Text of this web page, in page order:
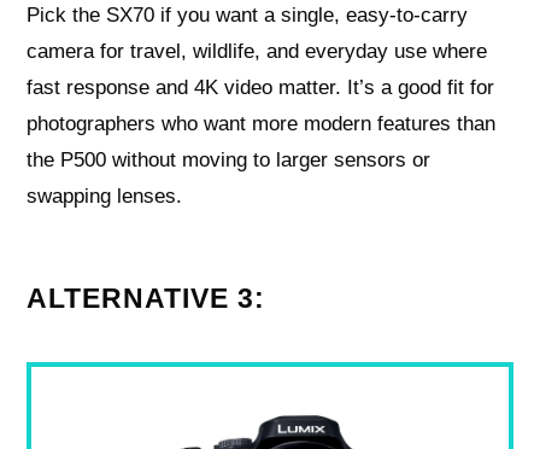
Pick the SX70 if you want a single, easy-to-carry
camera for travel, wildlife, and everyday use where
fast response and 4K video matter. It’s a good fit for
photographers who want more modern features than
the P500 without moving to larger sensors or
swapping lenses.
ALTERNATIVE 3: